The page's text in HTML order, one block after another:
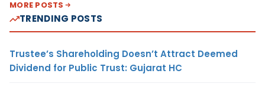
MORE POSTS
TRENDING POSTS
Trustee’s Shareholding Doesn’t Attract Deemed
Dividend for Public Trust: Gujarat HC